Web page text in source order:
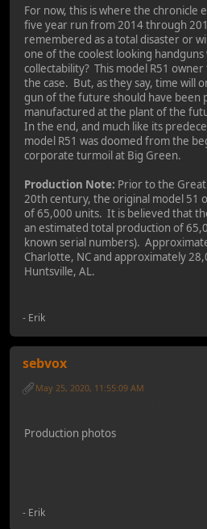
For now, this is where the chronicle
five year run from 2014 through
remembered as a total disaster or
one of the coolest looking
collectability? This model R51
the case. But, as they say, time will
gun of the future should have been
manufactured at the plant of the
In the end, and much like its
model R51 was doomed from the
corporate turmoil at Big Green.
Production Note: Prior to the
20th century, the original model 51
of 65,000 units. It is believed that
an estimated total production of
known serial numbers).
Charlotte, NC and approximately
Huntsville, AL.
- Erik
sebvox
May 25, 2020, 11:55:09 AM
Production photos
- Erik